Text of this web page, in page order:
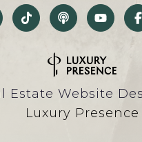
Estate Website
Luxury Presence